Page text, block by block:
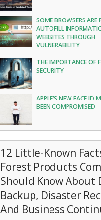
SOME BROWSERS ARE
AUTOFILL
WEBSITES THROUGH
VULNERABILITY
THE IMPORTANCE OF
SECURITY
APPLE’S NEW FACE ID
BEEN COMPROMISED
12 Little-Known
Forest Products
Should Know About
Backup, Disaster
And Business